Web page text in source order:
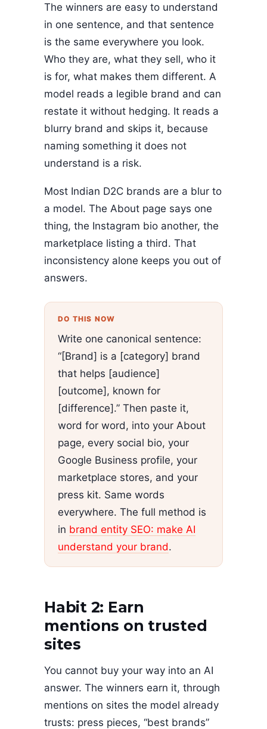
The winners are easy to understand
in one sentence, and that sentence
is the same everywhere you look.
Who they are, what they sell, who it
is for, what makes them different. A
model reads a legible brand and can
restate it without hedging. It reads a
blurry brand and skips it, because
naming something it does not
understand is a risk.
Most Indian D2C brands are a blur to
a model. The About page says one
thing, the Instagram bio another, the
marketplace listing a third. That
inconsistency alone keeps you out of
answers.
DO THIS NOW
Write one canonical sentence:
“[Brand] is a [category] brand
that helps [audience]
[outcome], known for
[difference].” Then paste it,
word for word, into your About
page, every social bio, your
Google Business profile, your
marketplace stores, and your
press kit. Same words
everywhere. The full method is
in brand entity SEO: make AI
understand your brand.
Habit 2: Earn
mentions on trusted
sites
You cannot buy your way into an AI
answer. The winners earn it, through
mentions on sites the model already
trusts: press pieces, “best brands”